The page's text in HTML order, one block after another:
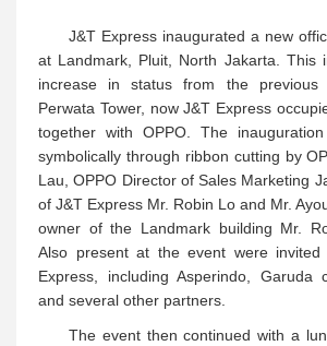
J&T Express inaugurated a new
at Landmark, Pluit, North Jakarta. This
increase in status from the previous
Perwata Tower, now J&T Express
together with OPPO. The
symbolically through ribbon cutting by
Lau, OPPO Director of Sales Marketing
of J&T Express Mr. Robin Lo and Mr.
owner of the Landmark building Mr.
Also present at the event were
Express, including Asperindo, Garuda
and several other partners.
The event then continued with a